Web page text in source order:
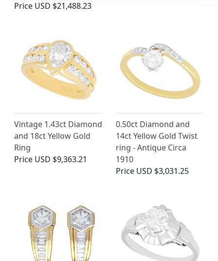
Price USD $21,488.23
Vintage 1.43ct Diamond
and 18ct Yellow Gold
Ring
Price USD $9,363.21
0.50ct Diamond and
14ct Yellow Gold Twist
ring - Antique Circa
1910
Price USD $3,031.25